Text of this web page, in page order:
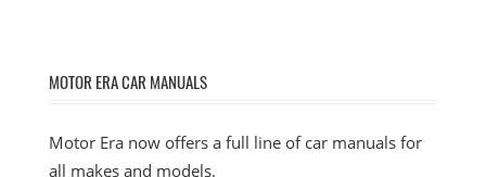
MOTOR ERA CAR MANUALS
Motor Era now offers a full line of car manuals for
all makes and models.